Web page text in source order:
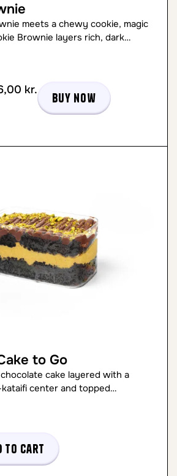
meets a chewy cookie, magic
Brownie layers rich, dark…
kr.
Buy now
to Go
cake layered with a
center and topped…
to cart